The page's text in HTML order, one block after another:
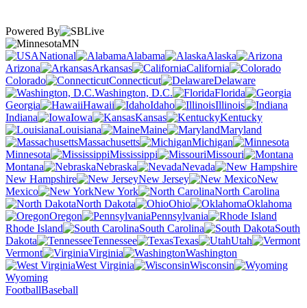
Powered By
MN
National
Alabama
Alaska
Arizona
Arkansas
California
Colorado
Connecticut
Delaware
Washington, D.C.
Florida
Georgia
Hawaii Idaho
Illinois
Indiana
Iowa Kansas
Kentucky
Louisiana
Maine
Maryland
Massachusetts
Michigan
Minnesota
Mississippi
Missouri
Montana
Nebraska
Nevada
New Hampshire
New Jersey
New
Mexico
New York
North Carolina
North Dakota
Ohio
Oklahoma
Oregon
Pennsylvania
Rhode Island
South Carolina
South
Dakota
Tennessee Texas
Utah
Vermont
Virginia
Washington
West Virginia
Wisconsin
Wyoming
FootballBaseball